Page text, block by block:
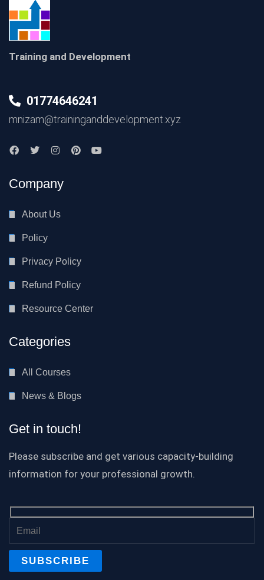
Training and Development
01774646241
mnizam@traininganddevelopment.xyz
Company
About Us
Policy
Privacy Policy
Refund Policy
Resource Center
Categories
All Courses
News & Blogs
Get in touch!
Please subscribe and get various capacity-building
information for your professional growth.